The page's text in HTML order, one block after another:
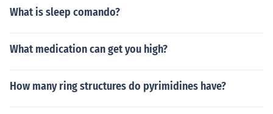
What is sleep comando?
What medication can get you high?
How many ring structures do pyrimidines have?